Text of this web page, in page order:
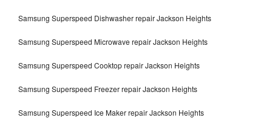
Samsung Superspeed Dishwasher repair Jackson Heights
Samsung Superspeed Microwave repair Jackson Heights
Samsung Superspeed Cooktop repair Jackson Heights
Samsung Superspeed Freezer repair Jackson Heights
Samsung Superspeed Ice Maker repair Jackson Heights